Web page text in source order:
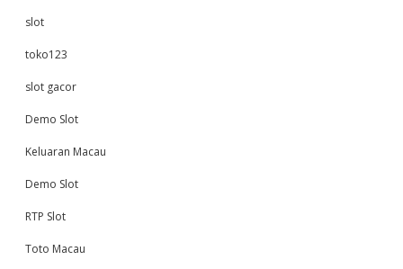
slot
toko123
slot gacor
Demo Slot
Keluaran Macau
Demo Slot
RTP Slot
Toto Macau